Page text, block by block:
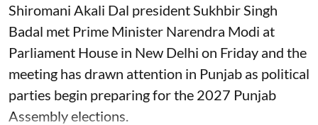
Shiromani Akali Dal president Sukhbir Singh
Badal met Prime Minister Narendra Modi at
Parliament House in New Delhi on Friday and the
meeting has drawn attention in Punjab as political
parties begin preparing for the 2027 Punjab
Assembly elections.